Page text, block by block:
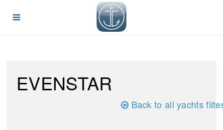
EVENSTAR
Back to all yachts